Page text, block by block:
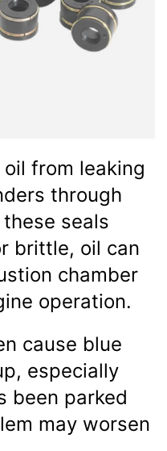
from leaking
through
seals
brittle, oil can
chamber
operation.
cause blue
especially
been parked
may worsen